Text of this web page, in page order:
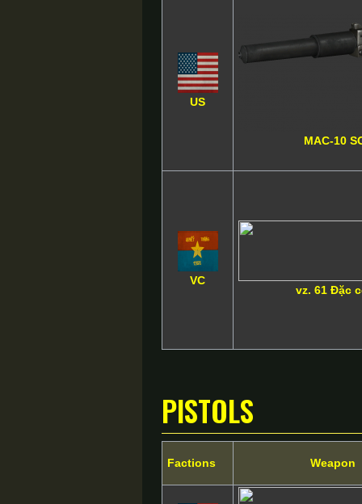
US
MAC-10
VC
vz. 61 Đặc
Pistols
Factions Weapon